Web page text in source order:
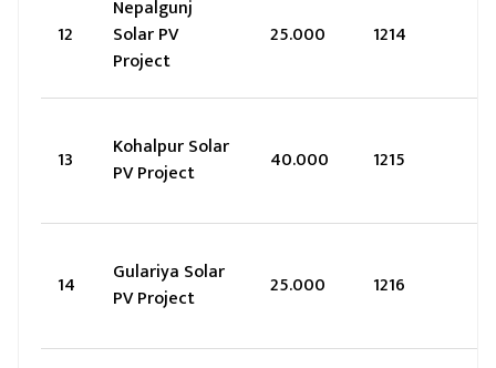
12
Nepalgunj
Solar PV
Project
25.000 1214
13
Kohalpur Solar
PV Project
40.000 1215
14
Gulariya Solar
PV Project
25.000 1216